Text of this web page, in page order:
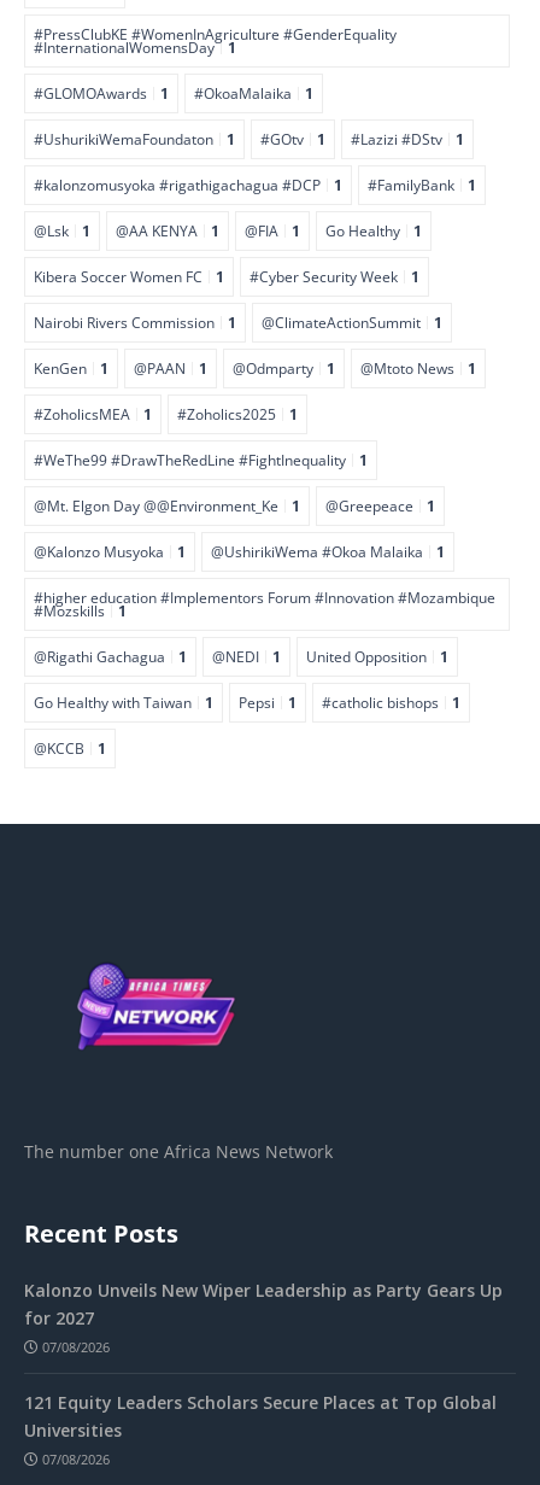
#PressClubKE #WomenInAgriculture #GenderEquality
#InternationalWomensDay 1
#GLOMOAwards 1 #OkoaMalaika 1
#UshurikiWemaFoundaton 1 #GOtv 1 #Lazizi #DStv 1
#kalonzomusyoka #rigathigachagua #DCP 1 #FamilyBank 1
@Lsk 1 @AA KENYA 1 @FIA 1 Go Healthy 1
Kibera Soccer Women FC 1 #Cyber Security Week 1
Nairobi Rivers Commission 1 @ClimateActionSummit 1
KenGen 1 @PAAN 1 @Odmparty 1 @Mtoto News 1
#ZoholicsMEA 1 #Zoholics2025 1
#WeThe99 #DrawTheRedLine #FightInequality 1
@Mt. Elgon Day @@Environment_Ke 1 @Greepeace 1
@Kalonzo Musyoka 1 @UshirikiWema #Okoa Malaika 1
#higher education #Implementors Forum #Innovation #Mozambique
#Mozskills 1
@Rigathi Gachagua 1 @NEDI 1 United Opposition 1
Go Healthy with Taiwan 1 Pepsi 1 #catholic bishops 1
@KCCB 1
The number one Africa News Network
Recent Posts
Kalonzo Unveils New Wiper Leadership as Party Gears Up
for 2027
07/08/2026
121 Equity Leaders Scholars Secure Places at Top Global
Universities
07/08/2026